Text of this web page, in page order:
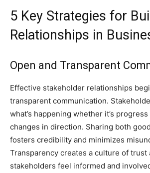
5 Key Strategies for
Relationships in
Open and Transparent
Effective stakeholder relationships
transparent communication.
what’s happening whether it’s
changes in direction. Sharing both
fosters credibility and minimizes
Transparency creates a culture of trust
stakeholders feel informed and